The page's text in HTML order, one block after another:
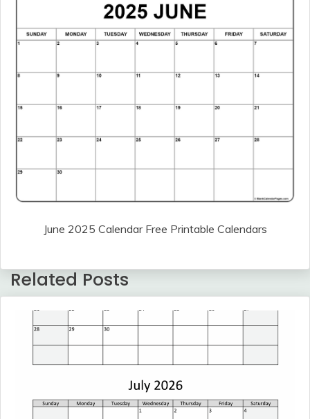
June 2025 Calendar Free Printable Calendars
Related Posts